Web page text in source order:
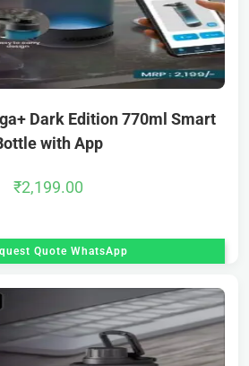
Dark Edition 770ml Smart
with App
₹2,199.00
Quote WhatsApp